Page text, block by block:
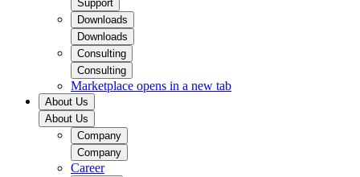
Support
Downloads
Downloads
Consulting
Consulting
Marketplace opens in a new tab
About Us
About Us
Company
Company
Career